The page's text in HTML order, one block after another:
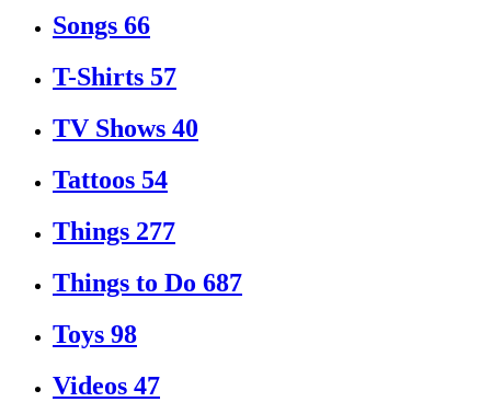
Songs 66
T-Shirts 57
TV Shows 40
Tattoos 54
Things 277
Things to Do 687
Toys 98
Videos 47